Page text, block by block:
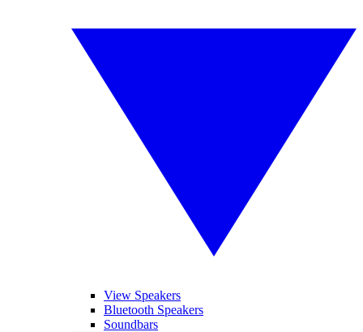
View Speakers
Bluetooth Speakers
Soundbars